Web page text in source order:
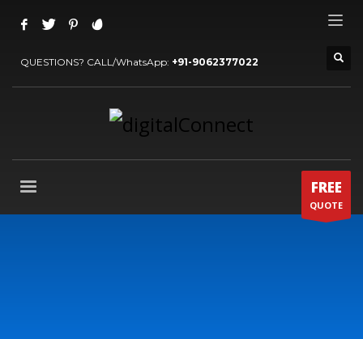
QUESTIONS? CALL/WhatsApp: +91-9062377022
FREE
QUOTE